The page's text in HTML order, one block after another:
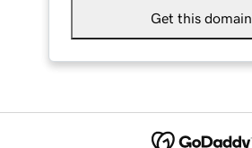
Get this domain